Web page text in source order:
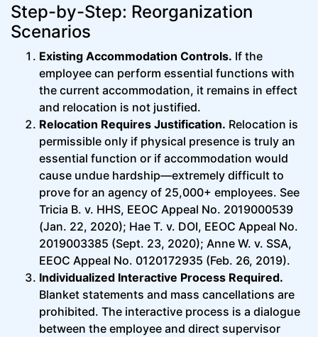
Step-by-Step: Reorganization
Scenarios
Existing Accommodation Controls. If the
employee can perform essential functions with
the current accommodation, it remains in effect
and relocation is not justified.
Relocation Requires Justification. Relocation is
permissible only if physical presence is truly an
essential function or if accommodation would
cause undue hardship—extremely difficult to
prove for an agency of 25,000+ employees. See
Tricia B. v. HHS, EEOC Appeal No. 2019000539
(Jan. 22, 2020); Hae T. v. DOI, EEOC Appeal No.
2019003385 (Sept. 23, 2020); Anne W. v. SSA,
EEOC Appeal No. 0120172935 (Feb. 26, 2019).
Individualized Interactive Process Required.
Blanket statements and mass cancellations are
prohibited. The interactive process is a dialogue
between the employee and direct supervisor